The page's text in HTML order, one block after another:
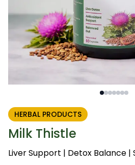
HERBAL PRODUCTS
Milk Thistle
Liver Support | Detox Balance |